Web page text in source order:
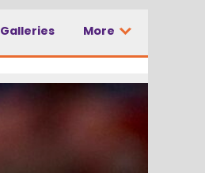
Galleries More